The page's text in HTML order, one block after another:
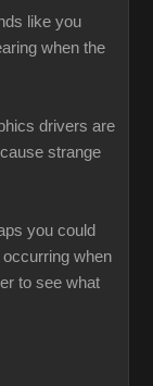
like you
when the
drivers are
strange
you could
when
to see what